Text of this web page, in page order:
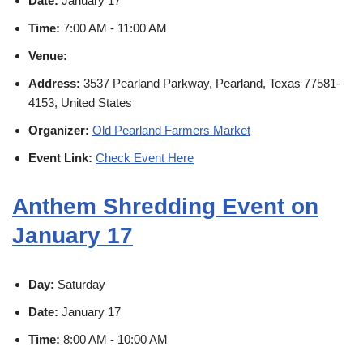
Time: 7:00 AM - 11:00 AM
Venue:
Address: 3537 Pearland Parkway, Pearland, Texas 77581-
4153, United States
Organizer: Old Pearland Farmers Market
Event Link: Check Event Here
Anthem Shredding Event on
January 17
Day: Saturday
Date: January 17
Time: 8:00 AM - 10:00 AM